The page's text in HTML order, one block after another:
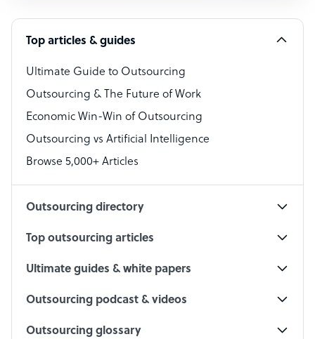
Software Developer
Bookkeeper Specialist
Virtual Assistant
Technical Support Specialist
Accountant
PPC Specialist
Top articles & guides
Ultimate Guide to Outsourcing
Outsourcing & The Future of Work
Economic Win-Win of Outsourcing
Outsourcing vs Artificial Intelligence
Browse 5,000+ Articles
Outsourcing directory
Top outsourcing articles
Ultimate guides & white papers
Outsourcing podcast & videos
Outsourcing glossary